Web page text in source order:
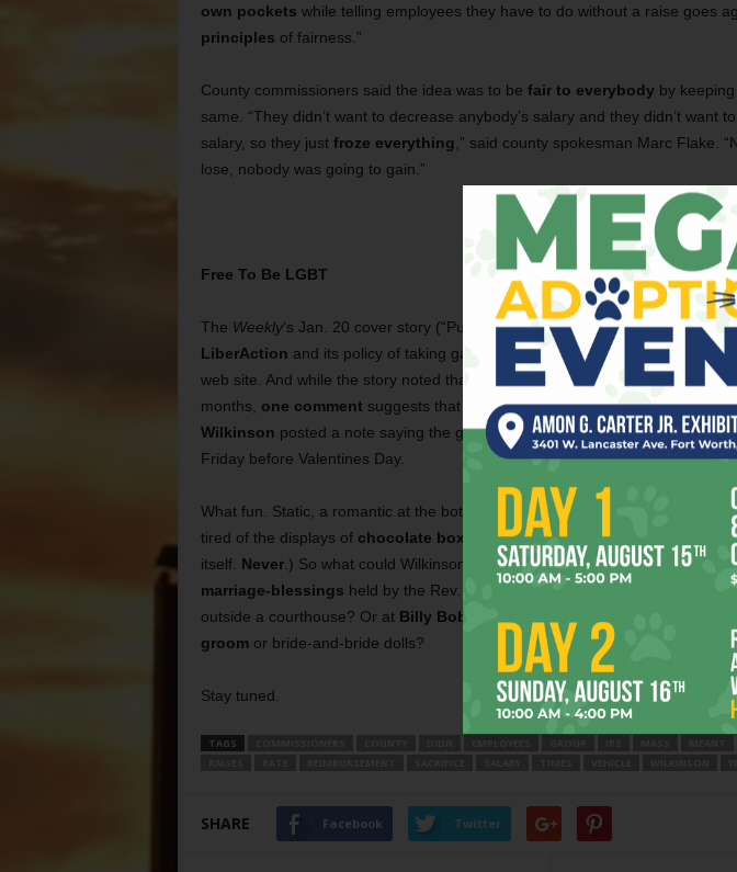
own pockets while telling employees they have to do without a raise goes
principles of fairness.”
County commissioners said the idea was to be fair to everybody by
same. “They didn’t want to decrease anybody’s salary and they didn’t want
salary, so they just froze everything ,” said county spokesman Marc Flake.
lose, nobody was going to gain.”
Free To Be LGBT
The Weekly‘s Jan. 20 cover story (“Putting the Spurs to Cowtown”), about
LiberAction and its policy of taking gay rights issues to the streets, drew
web site. And while the story noted that the group had been
relatively quiet
months, one comment suggests that won’t last much longer. Queer
Wilkinson posted a note saying the group is planning a“Freedom to Marry”
Friday before Valentines Day.
What fun. Static, a romantic at the bottom of its somewhat leathery heart
,
tired of the displays of chocolate boxes
and red cardboard cupids. (Not,
itself. Never.) So what could Wilkinson be planning? Makes one think of
marriage-blessings held by the Rev. Sun Myung Moon … so, perhaps a
outside a courthouse? Or at Billy Bob’s
groomor bride-and-bride dolls?
Stay tuned.
TAGS
SHARE Facebook Twitter